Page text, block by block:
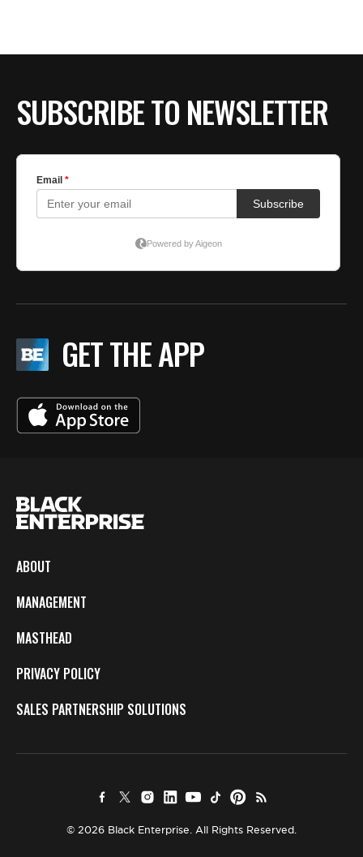
SUBSCRIBE TO NEWSLETTER
GET THE APP
ABOUT
MANAGEMENT
MASTHEAD
PRIVACY POLICY
SALES PARTNERSHIP SOLUTIONS
© 2026 Black Enterprise. All Rights Reserved.